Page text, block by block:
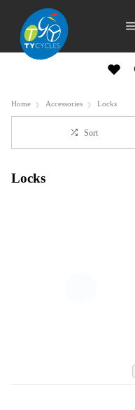
Home Accessories Locks
Sort
Locks